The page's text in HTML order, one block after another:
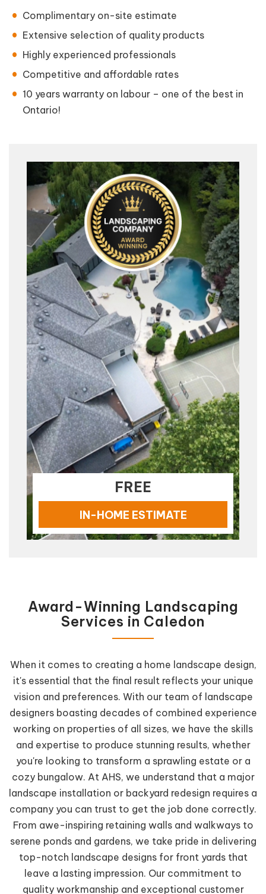
Complimentary on-site estimate
Extensive selection of quality products
Highly experienced professionals
Competitive and affordable rates
10 years warranty on labour – one of the best in
Ontario!
FREE
IN-HOME ESTIMATE
Award-Winning Landscaping
Services in Caledon
When it comes to creating a home landscape design,
it's essential that the final result reflects your unique
vision and preferences. With our team of landscape
designers boasting decades of combined experience
working on properties of all sizes, we have the skills
and expertise to produce stunning results, whether
you're looking to transform a sprawling estate or a
cozy bungalow. At AHS, we understand that a major
landscape installation or backyard redesign requires a
company you can trust to get the job done correctly.
From awe-inspiring retaining walls and walkways to
serene ponds and gardens, we take pride in delivering
top-notch landscape designs for front yards that
leave a lasting impression. Our commitment to
quality workmanship and exceptional customer